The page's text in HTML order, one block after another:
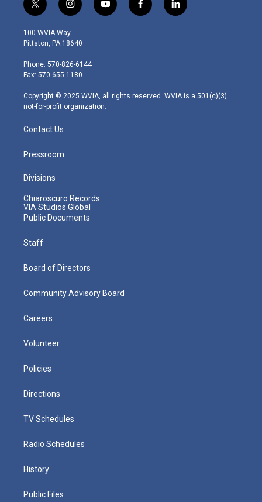
t
w
i
t
e
r
i
n
s
t
g
r
m
y
o
f
a
l
i
100 WVIA Way
Pittston, PA 18640
Phone: 570-826-6144
Fax: 570-655-1180
Copyright © 2025 WVIA, all rights reserved. WVIA is a 501(c)(3)
not-for-profit organization.
Contact Us
Pressroom
Divisions
Chiaroscuro Records
VIA Studios Global
Public Documents
Staff
Board of Directors
Community Advisory Board
Careers
Volunteer
Policies
Directions
TV Schedules
Radio Schedules
History
Public Files